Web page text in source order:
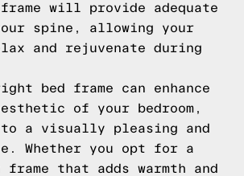
frame will provide adequate
spine, allowing your
and rejuvenate during
bed frame can enhance
of your bedroom,
a visually pleasing and
Whether you opt for a
frame that adds warmth and